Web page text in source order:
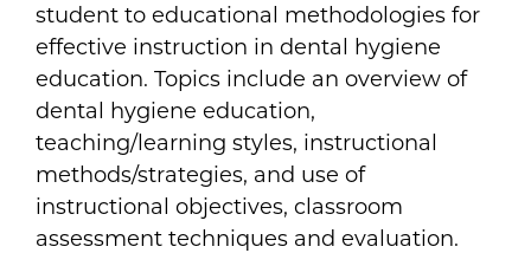
student to educational methodologies for
effective instruction in dental hygiene
education. Topics include an overview of
dental hygiene education,
teaching/learning styles, instructional
methods/strategies, and use of
instructional objectives, classroom
assessment techniques and evaluation.